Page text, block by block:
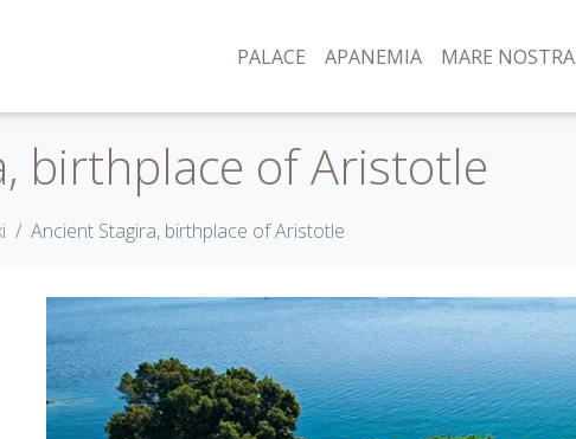
PALACE APANEMIA MARE NOSTRA
birthplace of Aristotle
Ancient Stagira, birthplace of Aristotle